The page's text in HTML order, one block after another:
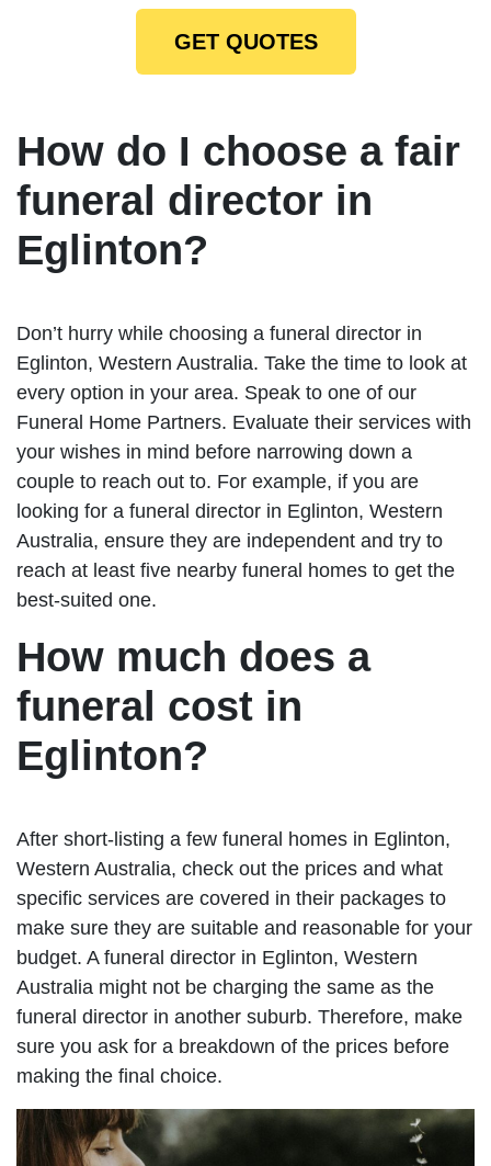
GET QUOTES
How do I choose a fair
funeral director in
Eglinton?
Don’t hurry while choosing a funeral director in
Eglinton, Western Australia. Take the time to look at
every option in your area. Speak to one of our
Funeral Home Partners. Evaluate their services with
your wishes in mind before narrowing down a
couple to reach out to. For example, if you are
looking for a funeral director in Eglinton, Western
Australia, ensure they are independent and try to
reach at least five nearby funeral homes to get the
best-suited one.
How much does a
funeral cost in
Eglinton?
After short-listing a few funeral homes in Eglinton,
Western Australia, check out the prices and what
specific services are covered in their packages to
make sure they are suitable and reasonable for your
budget. A funeral director in Eglinton, Western
Australia might not be charging the same as the
funeral director in another suburb. Therefore, make
sure you ask for a breakdown of the prices before
making the final choice.